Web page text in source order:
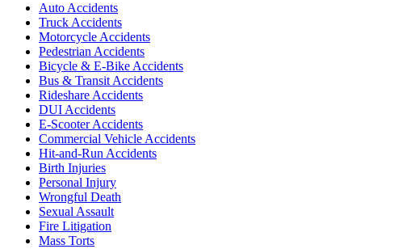
Auto Accidents
Truck Accidents
Motorcycle Accidents
Pedestrian Accidents
Bicycle & E-Bike Accidents
Bus & Transit Accidents
Rideshare Accidents
DUI Accidents
E-Scooter Accidents
Commercial Vehicle Accidents
Hit-and-Run Accidents
Birth Injuries
Personal Injury
Wrongful Death
Sexual Assault
Fire Litigation
Mass Torts